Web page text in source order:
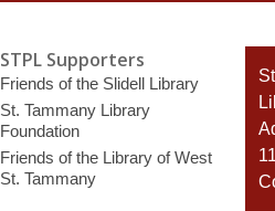
STPL Supporters
Friends of the Slidell Library
St. Tammany Library
Foundation
Friends of the Library of West
St. Tammany